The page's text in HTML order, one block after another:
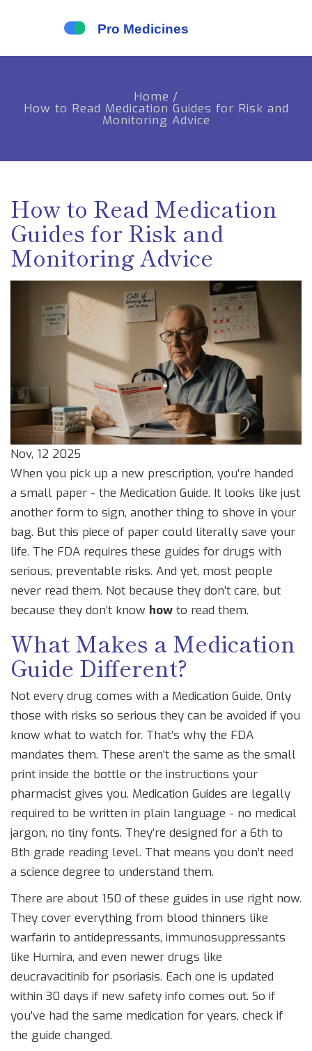
Home /
How to Read Medication Guides for Risk and
Monitoring Advice
How to Read Medication
Guides for Risk and
Monitoring Advice
Nov, 12 2025
When you pick up a new prescription, you’re handed
a small paper - the Medication Guide. It looks like just
another form to sign, another thing to shove in your
bag. But this piece of paper could literally save your
life. The FDA requires these guides for drugs with
serious, preventable risks. And yet, most people
never read them. Not because they don’t care, but
because they don’t know how to read them.
What Makes a Medication
Guide Different?
Not every drug comes with a Medication Guide. Only
those with risks so serious they can be avoided if you
know what to watch for. That’s why the FDA
mandates them. These aren’t the same as the small
print inside the bottle or the instructions your
pharmacist gives you. Medication Guides are legally
required to be written in plain language - no medical
jargon, no tiny fonts. They’re designed for a 6th to
8th grade reading level. That means you don’t need
a science degree to understand them.
There are about 150 of these guides in use right now.
They cover everything from blood thinners like
warfarin to antidepressants, immunosuppressants
like Humira, and even newer drugs like
deucravacitinib for psoriasis. Each one is updated
within 30 days if new safety info comes out. So if
you’ve had the same medication for years, check if
the guide changed.